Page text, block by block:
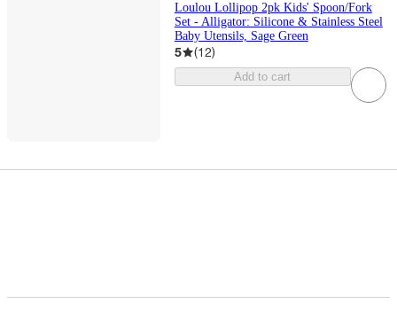
Loulou Lollipop 2pk Kids' Spoon/Fork
Set - Alligator: Silicone & Stainless Steel
Baby Utensils, Sage Green
5 (12)
Add to cart